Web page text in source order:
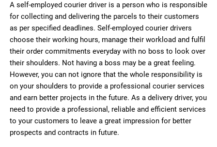
A self-employed courier driver is a person who is responsible
for collecting and delivering the parcels to their customers
as per specified deadlines. Self-employed courier drivers
choose their working hours, manage their workload and fulfil
their order commitments everyday with no boss to look over
their shoulders. Not having a boss may be a great feeling.
However, you can not ignore that the whole responsibility is
on your shoulders to provide a professional courier services
and earn better projects in the future. As a delivery driver, you
need to provide a professional, reliable and efficient services
to your customers to leave a great impression for better
prospects and contracts in future.